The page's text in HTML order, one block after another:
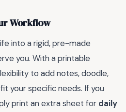
Workflow
into a rigid, pre-made
you. With a printable
to add notes, doodle,
your specific needs. If you
print an extra sheet for daily